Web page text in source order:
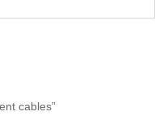
cables”